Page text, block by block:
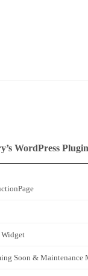
WordPress
Soon & Maintenance